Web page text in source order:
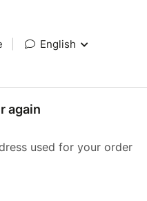
English
again
used for your order